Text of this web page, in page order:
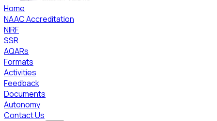
Home
NAAC Accreditation
NIRF
SSR
AQARs
Formats
Activities
Feedback
Documents
Autonomy
Contact Us